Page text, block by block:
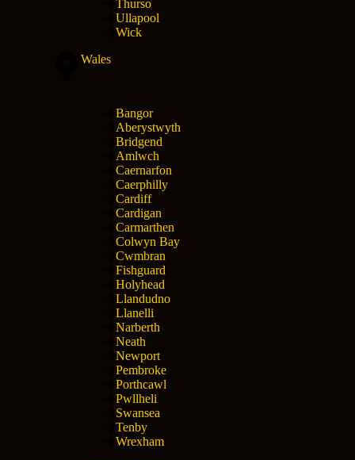
Thurso
Ullapool
Wick
Wales
Bangor
Aberystwyth
Bridgend
Amlwch
Caernarfon
Caerphilly
Cardiff
Cardigan
Carmarthen
Colwyn Bay
Cwmbran
Fishguard
Holyhead
Llandudno
Llanelli
Narberth
Neath
Newport
Pembroke
Porthcawl
Pwllheli
Swansea
Tenby
Wrexham